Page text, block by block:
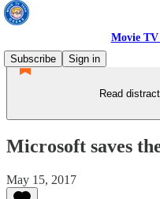
Movie TV
Subscribe
Sign in
Read
Microsoft saves
May 15, 2017